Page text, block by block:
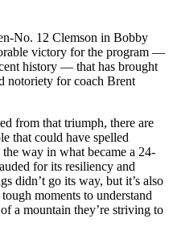
No. 12 Clemson in Bobby
victory for the program —
history — that has brought
notoriety for coach Brent
from that triumph, there are
that could have spelled
way in what became a 24-
for its resiliency and
didn’t go its way, but it’s also
moments to understand
a mountain they’re striving to